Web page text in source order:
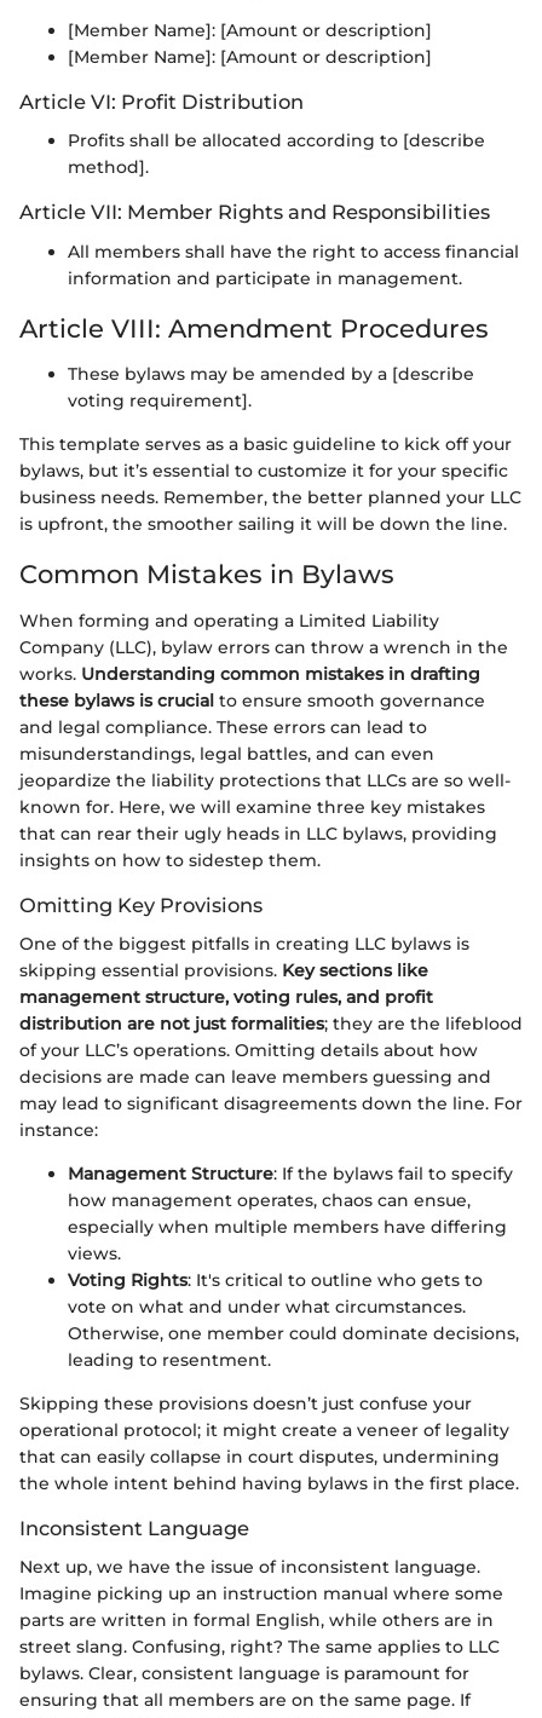
[Member Name]: [Amount or description]
[Member Name]: [Amount or description]
Article VI: Profit Distribution
Profits shall be allocated according to [describe
method].
Article VII: Member Rights and Responsibilities
All members shall have the right to access financial
information and participate in management.
Article VIII: Amendment Procedures
These bylaws may be amended by a [describe
voting requirement].
This template serves as a basic guideline to kick off your
bylaws, but it’s essential to customize it for your specific
business needs. Remember, the better planned your LLC
is upfront, the smoother sailing it will be down the line.
Common Mistakes in Bylaws
When forming and operating a Limited Liability
Company (LLC), bylaw errors can throw a wrench in the
works. Understanding common mistakes in drafting
these bylaws is crucial to ensure smooth governance
and legal compliance. These errors can lead to
misunderstandings, legal battles, and can even
jeopardize the liability protections that LLCs are so well-
known for. Here, we will examine three key mistakes
that can rear their ugly heads in LLC bylaws, providing
insights on how to sidestep them.
Omitting Key Provisions
One of the biggest pitfalls in creating LLC bylaws is
skipping essential provisions. Key sections like
management structure, voting rules, and profit
distribution are not just formalities; they are the lifeblood
of your LLC’s operations. Omitting details about how
decisions are made can leave members guessing and
may lead to significant disagreements down the line. For
instance:
Management Structure: If the bylaws fail to specify
how management operates, chaos can ensue,
especially when multiple members have differing
views.
Voting Rights: It's critical to outline who gets to
vote on what and under what circumstances.
Otherwise, one member could dominate decisions,
leading to resentment.
Skipping these provisions doesn’t just confuse your
operational protocol; it might create a veneer of legality
that can easily collapse in court disputes, undermining
the whole intent behind having bylaws in the first place.
Inconsistent Language
Next up, we have the issue of inconsistent language.
Imagine picking up an instruction manual where some
parts are written in formal English, while others are in
street slang. Confusing, right? The same applies to LLC
bylaws. Clear, consistent language is paramount for
ensuring that all members are on the same page. If